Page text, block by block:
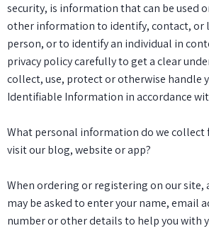
security, is information that can be used
other information to identify, contact, or
person, or to identify an individual in
privacy policy carefully to get a clear
collect, use, protect or otherwise handle
Identifiable Information in accordance
What personal information do we
visit our blog, website or app?
When ordering or registering on our site,
may be asked to enter your name, email
number or other details to help you with